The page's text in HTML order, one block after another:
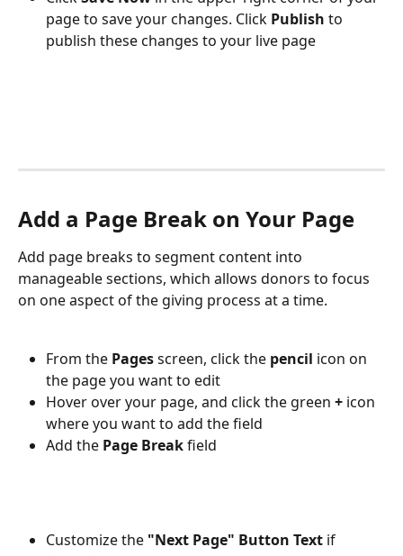
page to save your changes. Click Publish to
publish these changes to your live page
Add a Page Break on Your Page
Add page breaks to segment content into
manageable sections, which allows donors to focus
on one aspect of the giving process at a time.
From the Pages screen, click the pencil icon on
the page you want to edit
Hover over your page, and click the green + icon
where you want to add the field
Add the Page Break field
Customize the "Next Page" Button Text if